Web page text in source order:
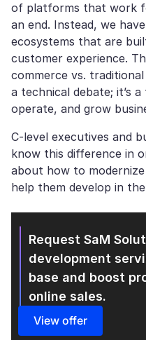
of platforms that work
an end. Instead, we
ecosystems that are
customer experience.
commerce vs.
a technical debate; it’s
operate, and grow
C-level executives and
know this difference in
about how to
help them develop in
Request SaM
development
base and boost
online sales.
View offer